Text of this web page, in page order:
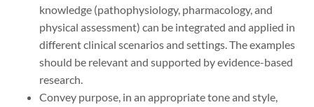
knowledge (pathophysiology, pharmacology, and
physical assessment) can be integrated and applied in
different clinical scenarios and settings. The examples
should be relevant and supported by evidence-based
research.
Convey purpose, in an appropriate tone and style,